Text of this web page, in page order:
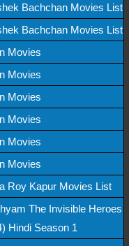
Bachchan Movies List
Bachchan Movies List
Movies
Movies
Movies
Movies
Movies
Movies
Roy Kapur Movies List
The Invisible Heroes
Hindi Season 1